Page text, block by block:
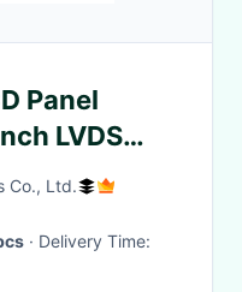
Panel
LVDS
Co., Ltd.
· Delivery Time: